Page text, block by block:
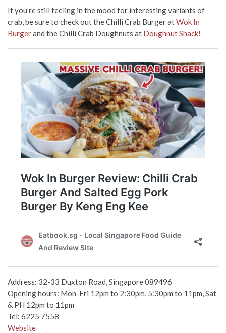
If you’re still feeling in the mood for interesting variants of
crab, be sure to check out the Chilli Crab Burger atWok In
Burgerand the Chilli Crab Doughnuts at Doughnut Shack!
Address: 32-33 Duxton Road, Singapore 089496
Opening hours: Mon-Fri 12pm to 2:30pm, 5:30pm to 11pm, Sat
& PH 12pm to 11pm
Tel: 6225 7558
Website